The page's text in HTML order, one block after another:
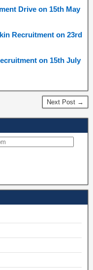
Drive on 15th May
Recruitment on 23rd
on 15th July
Next Post →